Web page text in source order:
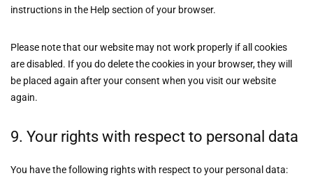
instructions in the Help section of your browser.
Please note that our website may not work properly if all cookies
are disabled. If you do delete the cookies in your browser, they will
be placed again after your consent when you visit our website
again.
9. Your rights with respect to personal data
You have the following rights with respect to your personal data: